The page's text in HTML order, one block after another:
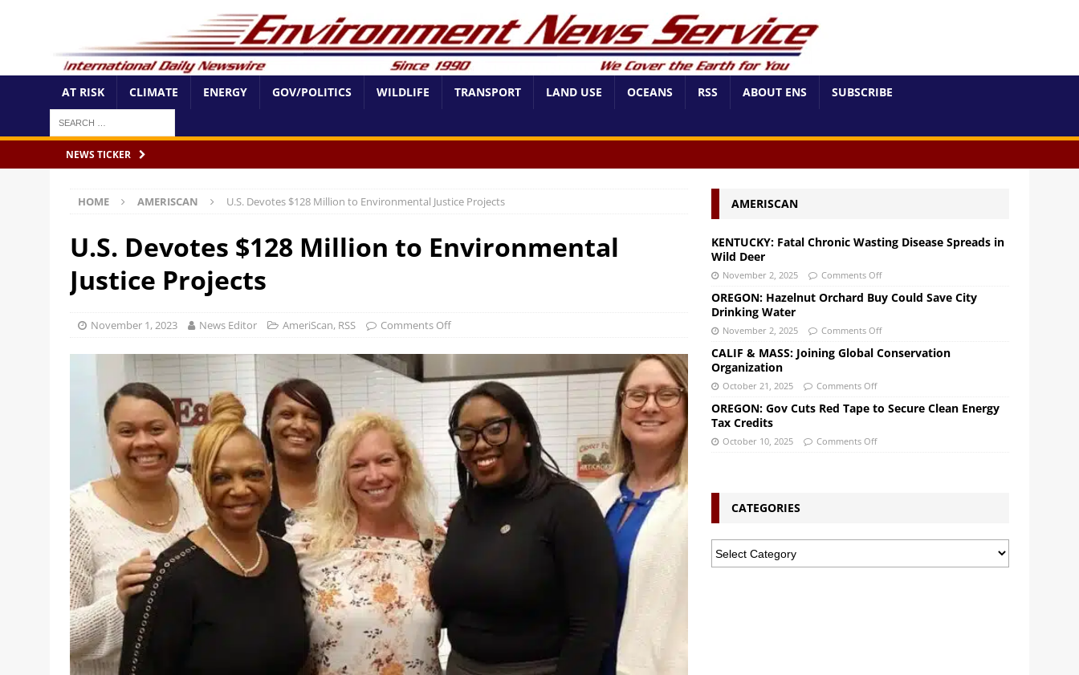
AT RISK CLIMATE ENERGY GOV/POLITICS WILDLIFE TRANSPORT LAND USE OCEANS RSS ABOUT ENS SUBSCRIBE
NEWS TICKER
HOME AMERISCAN U.S. Devotes $128 Million to Environmental Justice Projects
U.S. Devotes $128 Million to Environmental
Justice Projects
November 1, 2023 News Editor AmeriScan, RSS Comments Off
AMERISCAN
KENTUCKY: Fatal Chronic Wasting Disease Spreads in
Wild Deer
November 2, 2025 Comments Off
OREGON: Hazelnut Orchard Buy Could Save City
Drinking Water
November 2, 2025 Comments Off
CALIF & MASS: Joining Global Conservation
Organization
October 21, 2025 Comments Off
OREGON: Gov Cuts Red Tape to Secure Clean Energy
Tax Credits
October 10, 2025 Comments Off
CATEGORIES